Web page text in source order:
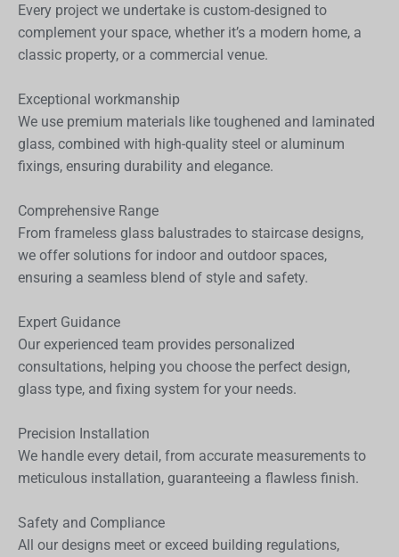
Every project we undertake is custom-designed to
complement your space, whether it’s a modern home, a
classic property, or a commercial venue.
Exceptional workmanship
We use premium materials like toughened and laminated
glass, combined with high-quality steel or aluminum
fixings, ensuring durability and elegance.
Comprehensive Range
From frameless glass balustrades to staircase designs,
we offer solutions for indoor and outdoor spaces,
ensuring a seamless blend of style and safety.
Expert Guidance
Our experienced team provides personalized
consultations, helping you choose the perfect design,
glass type, and fixing system for your needs.
Precision Installation
We handle every detail, from accurate measurements to
meticulous installation, guaranteeing a flawless finish.
Safety and Compliance
All our designs meet or exceed building regulations,